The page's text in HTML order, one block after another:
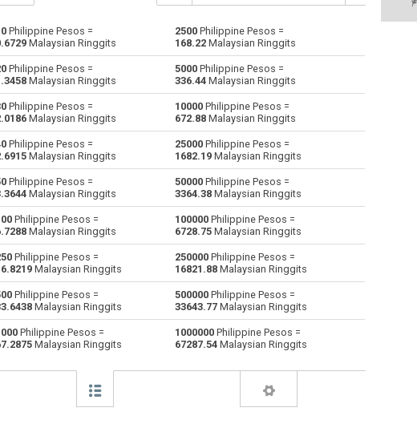
AED Emirati Dirham to Philippine Pesos
Pesos Argentine Pesos to Philippine Pesos
Dollars AUD AUD Australian Dollars to Philippine Pesos PHP
Lev Bulgarian Lev to Philippine Pesos
Dinar BHD BHD Bahraini Dinar to Philippine Pesos
BND Brunei dollars to Philippine Pesos
Reals BRL Brazilian Reals to Philippine Pesos
Pulas BWP Botswana Pulas to Philippine Pesos
Dollars CAD CAD Canadian Dollars to Philippine Pesos PHP
Swiss Francs to Philippine Pesos
Pesos CLP CLP Chilean Pesos to Philippine Pesos
Pesos Colombian Pesos to Philippine Pesos
Philippine Pesos =
Malaysian Ringgits
2500 Philippine Pesos =
168.22 Malaysian Ringgits
Philippine Pesos =
Malaysian Ringgits
5000 Philippine Pesos =
336.44 Malaysian Ringgits
Philippine Pesos =
Malaysian Ringgits
10000 Philippine Pesos =
672.88 Malaysian Ringgits
Philippine Pesos =
Malaysian Ringgits
25000 Philippine Pesos =
1682.19 Malaysian Ringgits
Philippine Pesos =
Malaysian Ringgits
50000 Philippine Pesos =
3364.38 Malaysian Ringgits
Philippine Pesos =
Malaysian Ringgits
100000 Philippine Pesos =
6728.75 Malaysian Ringgits
Philippine Pesos =
Malaysian Ringgits
250000 Philippine Pesos =
16821.88 Malaysian Ringgits
Philippine Pesos =
Malaysian Ringgits
500000 Philippine Pesos =
33643.77 Malaysian Ringgits
Philippine Pesos =
Malaysian Ringgits
1000000 Philippine Pesos =
67287.54 Malaysian Ringgits